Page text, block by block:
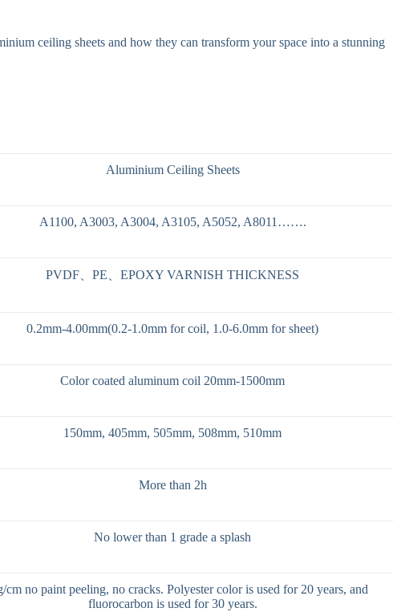
ceiling sheets and how they can transform your space into a stunning
Aluminium Ceiling Sheets
A1100, A3003, A3004, A3105, A5052, A8011…….
PVDF、PE、EPOXY VARNISH THICKNESS
0.2mm-4.00mm(0.2-1.0mm for coil, 1.0-6.0mm for sheet)
Color coated aluminum coil 20mm-1500mm
150mm, 405mm, 505mm, 508mm, 510mm
More than 2h
No lower than 1 grade a splash
cm no paint peeling, no cracks. Polyester color is used for 20 years, and
fluorocarbon is used for 30 years.